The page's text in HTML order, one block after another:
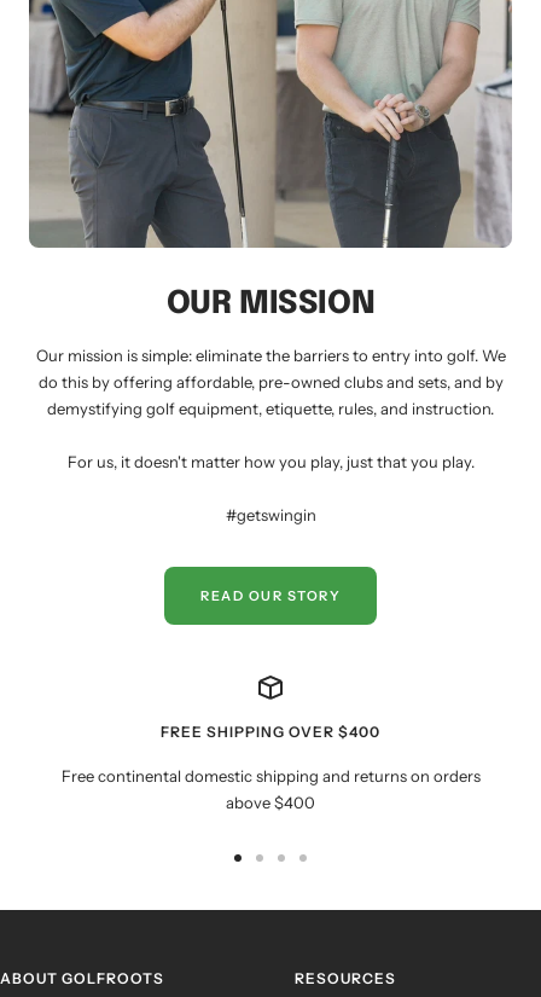
OUR MISSION
Our mission is simple: eliminate the barriers to entry into golf. We
do this by offering affordable, pre-owned clubs and sets, and by
demystifying golf equipment, etiquette, rules, and instruction.
For us, it doesn't matter how you play, just that you play.
#getswingin
READ OUR STORY
FREE SHIPPING OVER $400
Free continental domestic shipping and returns on orders
above $400
ABOUT GOLFROOTS RESOURCES